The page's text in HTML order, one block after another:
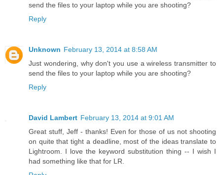
send the files to your laptop while you are shooting?
Reply
Unknown February 13, 2014 at 8:58 AM
Just wondering, why don't you use a wireless transmitter to
send the files to your laptop while you are shooting?
Reply
David Lambert February 13, 2014 at 9:01 AM
Great stuff, Jeff - thanks! Even for those of us not shooting
on quite that tight a deadline, most of the ideas translate to
Lightroom. I love the keyword substitution thing -- I wish I
had something like that for LR.